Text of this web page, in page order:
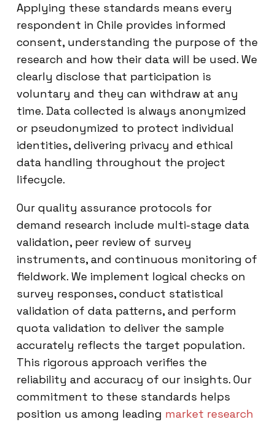
Applying these standards means every
respondent in Chile provides informed
consent, understanding the purpose of the
research and how their data will be used. We
clearly disclose that participation is
voluntary and they can withdraw at any
time. Data collected is always anonymized
or pseudonymized to protect individual
identities, delivering privacy and ethical
data handling throughout the project
lifecycle.
Our quality assurance protocols for
demand research include multi-stage data
validation, peer review of survey
instruments, and continuous monitoring of
fieldwork. We implement logical checks on
survey responses, conduct statistical
validation of data patterns, and perform
quota validation to deliver the sample
accurately reflects the target population.
This rigorous approach verifies the
reliability and accuracy of our insights. Our
commitment to these standards helps
position us among leading market research